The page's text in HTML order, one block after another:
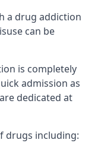
a drug addiction
can be
is completely
admission as
dedicated at
drugs including: